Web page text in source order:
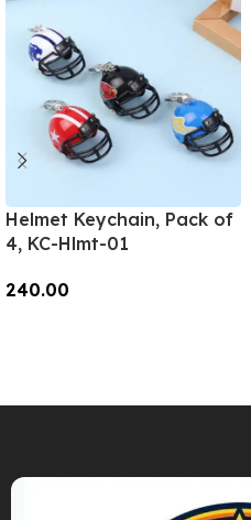
Helmet Keychain, Pack of
4, KC-Hlmt-01
240.00